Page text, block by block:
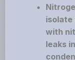
isolate
with
leaks